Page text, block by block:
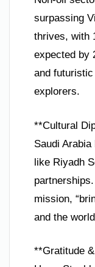
surpassing
thrives, with
expected by
and
explorers.
**Cultural
Saudi
like Riyadh
mission,
and the
**Gratitude